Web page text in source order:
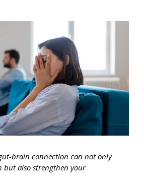
brain connection can not only
but also strengthen your